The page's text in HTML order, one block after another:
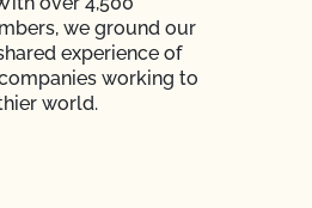
we ground our
experience of
working to
world.